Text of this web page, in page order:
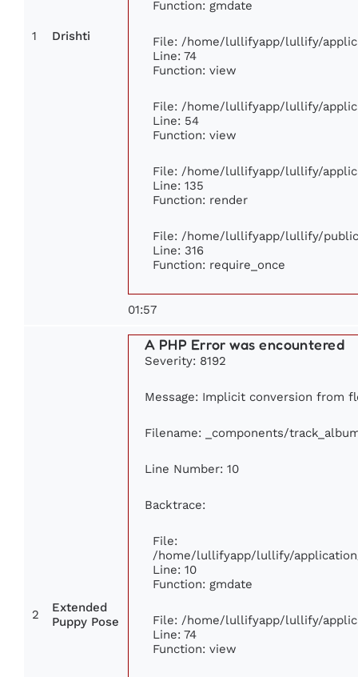
1 Drishti
Function: gmdate
File: /home/lullifyapp/lullify/
Line: 74
Function: view
File: /home/lullifyapp/lullify/
Line: 54
Function: view
File: /home/lullifyapp/lullify/
Line: 135
Function: render
File: /home/lullifyapp/lullify/
Line: 316
Function: require_once
01:57
2
Extended
Puppy Pose
A PHP Error was encountered
Severity: 8192
Message: Implicit conversion from
Filename: _components/
Line Number: 10
Backtrace:
File:
/home/lullifyapp/lullify/
Line: 10
Function: gmdate
File: /home/lullifyapp/lullify/
Line: 74
Function: view